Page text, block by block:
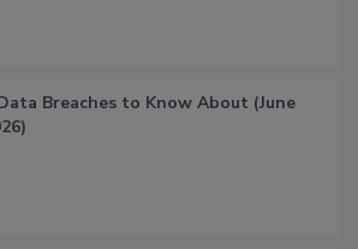
Breaches to Know About (June